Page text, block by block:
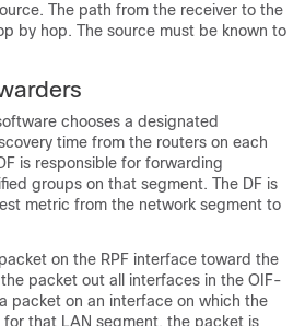
The path from the receiver to the
by hop. The source must be known to
chooses a designated
time from the routers on each
is responsible for forwarding
groups on that segment. The DF is
metric from the network segment to
on the RPF interface toward the
packet out all interfaces in the OIF-
packet on an interface on which the
that LAN segment, the packet is